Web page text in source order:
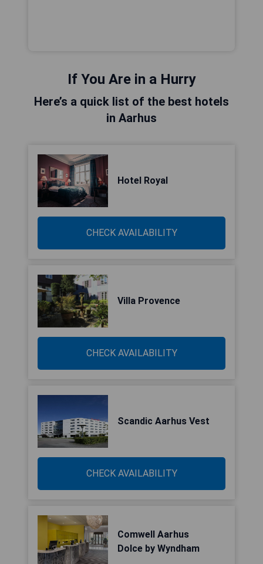
If You Are in a Hurry
Here’s a quick list of the best hotels
in Aarhus
Hotel Royal
CHECK AVAILABILITY
Villa Provence
CHECK AVAILABILITY
Scandic Aarhus Vest
CHECK AVAILABILITY
Comwell Aarhus
Dolce by Wyndham